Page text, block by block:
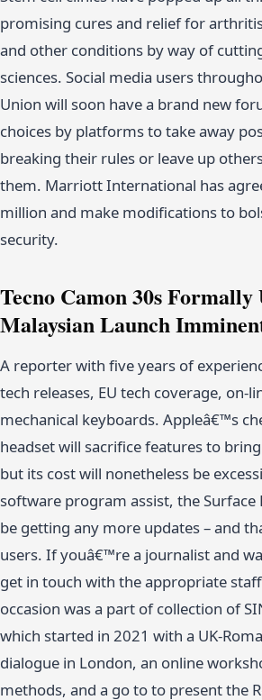
promising cures and relief for
and other conditions by way of
sciences. Social media users
Union will soon have a brand new
choices by platforms to take away
breaking their rules or leave up
them. Marriott International has
million and make modifications to
security.
Tecno Camon 30s Formally
Malaysian Launch
A reporter with five years of
tech releases, EU tech coverage, on-
mechanical keyboards. Appleâ€™s
headset will sacrifice features to
but its cost will nonetheless be
software program assist, the
be getting any more updates – and
users. If youâ€™re a journalist and
get in touch with the appropriate
occasion was a part of collection of
which started in 2021 with a UK-
dialogue in London, an online
methods, and a go to to present the